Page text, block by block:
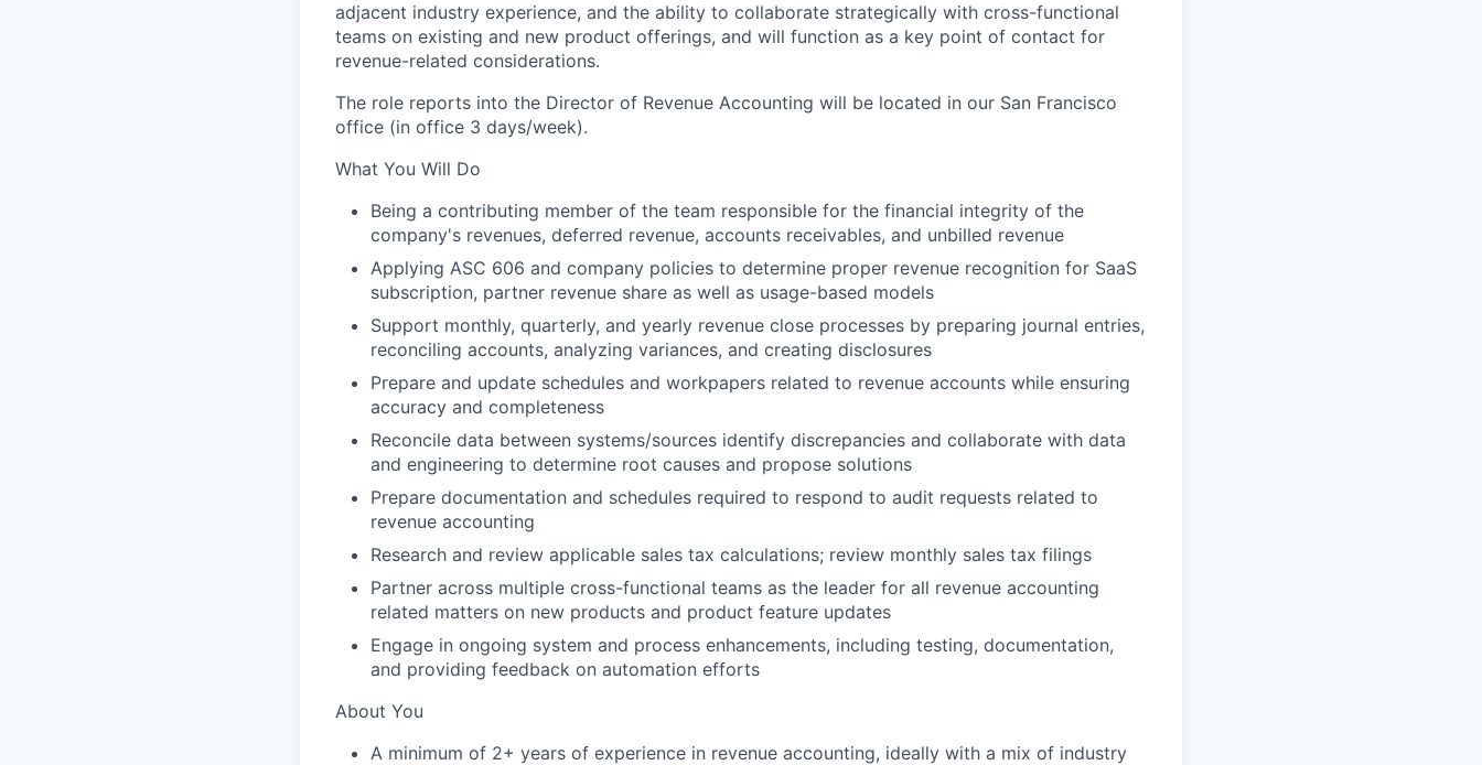
adjacent industry experience, and the ability to collaborate strategically with cross-functional
teams on existing and new product offerings, and will function as a key point of contact for
revenue-related considerations.
The role reports into the Director of Revenue Accounting will be located in our San Francisco
office (in office 3 days/week).
What You Will Do
Being a contributing member of the team responsible for the financial integrity of the
company's revenues, deferred revenue, accounts receivables, and unbilled revenue
Applying ASC 606 and company policies to determine proper revenue recognition for SaaS
subscription, partner revenue share as well as usage-based models
Support monthly, quarterly, and yearly revenue close processes by preparing journal entries,
reconciling accounts, analyzing variances, and creating disclosures
Prepare and update schedules and workpapers related to revenue accounts while ensuring
accuracy and completeness
Reconcile data between systems/sources identify discrepancies and collaborate with data
and engineering to determine root causes and propose solutions
Prepare documentation and schedules required to respond to audit requests related to
revenue accounting
Research and review applicable sales tax calculations; review monthly sales tax filings
Partner across multiple cross-functional teams as the leader for all revenue accounting
related matters on new products and product feature updates
Engage in ongoing system and process enhancements, including testing, documentation,
and providing feedback on automation efforts
About You
A minimum of 2+ years of experience in revenue accounting, ideally with a mix of industry